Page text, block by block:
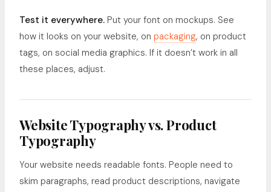
Test it everywhere. Put your font on mockups. See
how it looks on your website, on packaging, on product
tags, on social media graphics. If it doesn’t work in all
these places, adjust.
Website Typography vs. Product
Typography
Your website needs readable fonts. People need to
skim paragraphs, read product descriptions, navigate